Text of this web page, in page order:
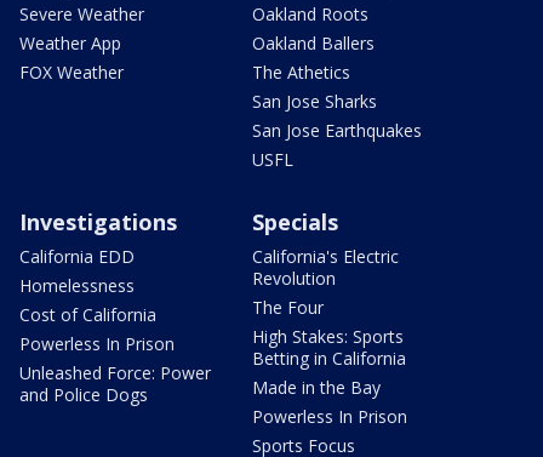
Severe Weather
Weather App
FOX Weather
Oakland Roots
Oakland Ballers
The Athetics
San Jose Sharks
San Jose Earthquakes
USFL
Investigations
California EDD
Homelessness
Cost of California
Powerless In Prison
Unleashed Force: Power
and Police Dogs
Specials
California's Electric
Revolution
The Four
High Stakes: Sports
Betting in California
Made in the Bay
Powerless In Prison
Sports Focus